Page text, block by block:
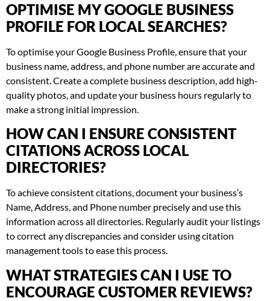
OPTIMISE MY GOOGLE BUSINESS
PROFILE FOR LOCAL SEARCHES?
To optimise your Google Business Profile, ensure that your
business name, address, and phone number are accurate and
consistent. Create a complete business description, add high-
quality photos, and update your business hours regularly to
make a strong initial impression.
HOW CAN I ENSURE CONSISTENT
CITATIONS ACROSS LOCAL
DIRECTORIES?
To achieve consistent citations, document your business’s
Name, Address, and Phone number precisely and use this
information across all directories. Regularly audit your listings
to correct any discrepancies and consider using citation
management tools to ease this process.
WHAT STRATEGIES CAN I USE TO
ENCOURAGE CUSTOMER REVIEWS?